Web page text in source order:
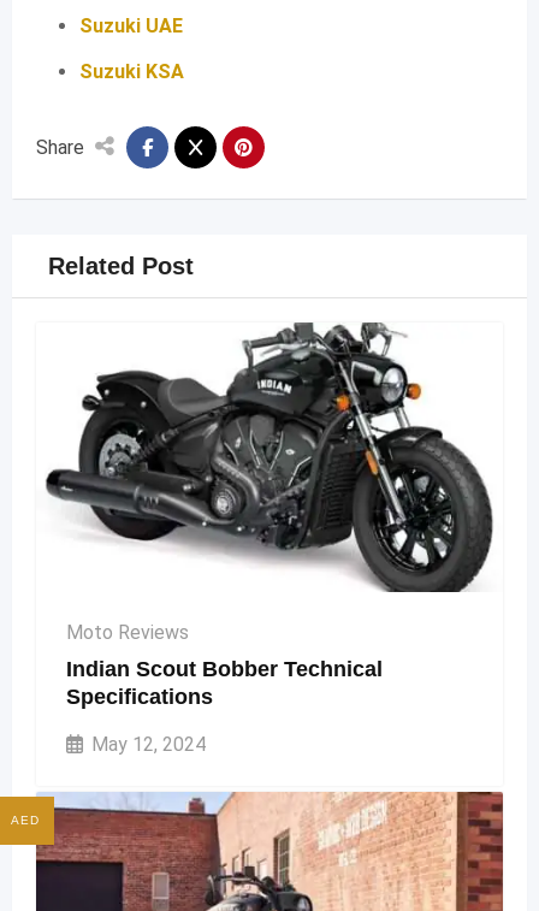
Suzuki UAE
Suzuki KSA
Share
Related Post
Moto Reviews
Indian Scout Bobber Technical
Specifications
May 12, 2024
AED